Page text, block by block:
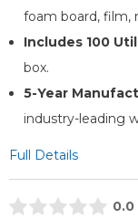
foam board, film,
Includes 100
box.
5-Year
industry-leading
Full Details
0.0